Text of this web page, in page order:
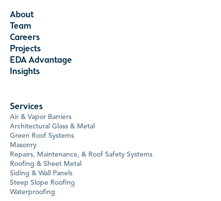
About
Team
Careers
Projects
EDA Advantage
Insights
Services
Air & Vapor Barriers
Architectural Glass & Metal
Green Roof Systems
Masonry
Repairs, Maintenance, & Roof Safety Systems
Roofing & Sheet Metal
Siding & Wall Panels
Steep Slope Roofing
Waterproofing